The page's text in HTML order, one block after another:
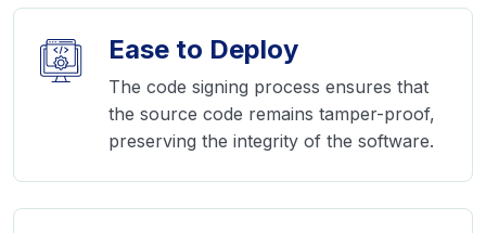
Ease to Deploy
The code signing process ensures that
the source code remains tamper-proof,
preserving the integrity of the software.